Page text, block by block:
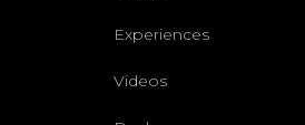
Experiences
Videos